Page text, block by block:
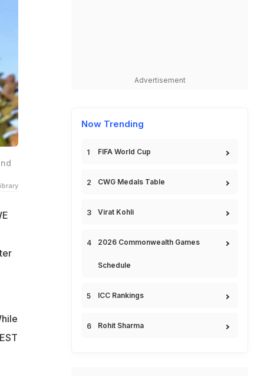
Advertisement
Now Trending
FIFA World Cup
CWG Medals Table
Virat Kohli
2026 Commonwealth Games
Schedule
ICC Rankings
Rohit Sharma